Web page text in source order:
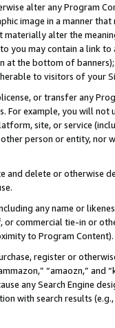
alter any Program
image in a manner
alter the
you may contain a link
at the bottom of
to visitors of your
or transfer any
For example, you will
site, or service
person or entity, nor
and delete or otherwise
any name or
or commercial tie-in or
to Program Content).
register or
“amaozn,” and
any Search Engine
with search results